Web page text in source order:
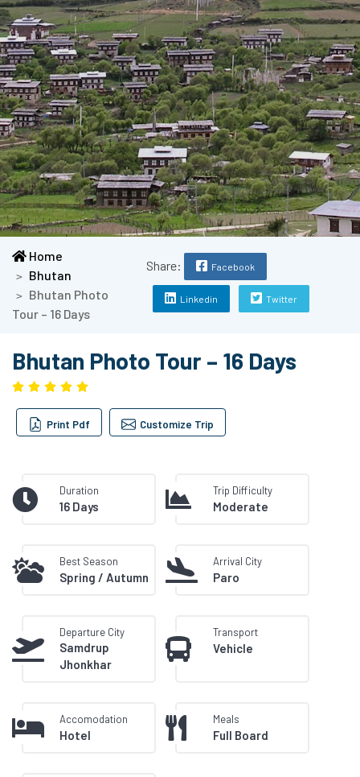
Home
Bhutan
Bhutan Photo
Tour – 16 Days
Share: Facebook
Linkedin Twitter
Bhutan Photo Tour – 16 Days
Print Pdf Customize Trip
Duration
16 Days
Trip Difficulty
Moderate
Best Season
Spring / Autumn
Arrival City
Paro
Departure City
Samdrup
Jhonkhar
Transport
Vehicle
Accomodation
Hotel
Meals
Full Board